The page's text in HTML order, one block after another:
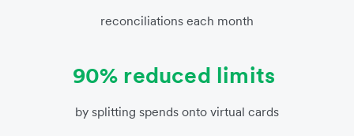
reconciliations each month
90% reduced limits
by splitting spends onto virtual cards